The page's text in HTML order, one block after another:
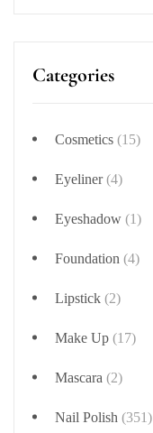
Categories
Cosmetics (15)
Eyeliner(4)
Eyeshadow (1)
Foundation (4)
Lipstick (2)
Make Up (17)
Mascara (2)
Nail Polish (351)